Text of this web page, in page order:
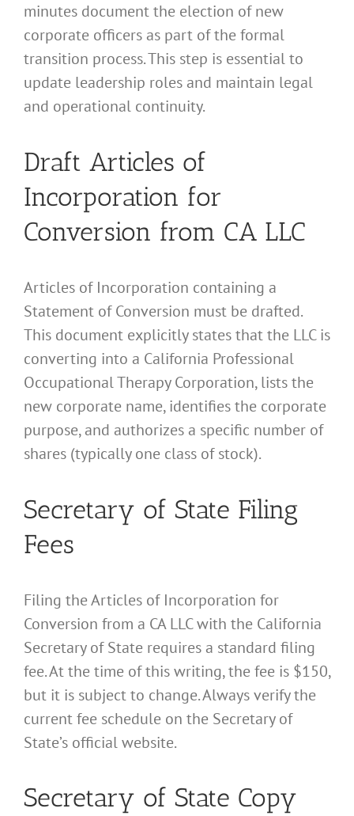
minutes document the election of new
corporate officers as part of the formal
transition process. This step is essential to
update leadership roles and maintain legal
and operational continuity.
Draft Articles of
Incorporation for
Conversion from CA LLC
Articles of Incorporation containing a
Statement of Conversion must be drafted.
This document explicitly states that the LLC is
converting into a California Professional
Occupational Therapy Corporation, lists the
new corporate name, identifies the corporate
purpose, and authorizes a specific number of
shares (typically one class of stock).
Secretary of State Filing
Fees
Filing the Articles of Incorporation for
Conversion from a CA LLC with the California
Secretary of State requires a standard filing
fee. At the time of this writing, the fee is $150,
but it is subject to change. Always verify the
current fee schedule on the Secretary of
State’s official website.
Secretary of State Copy